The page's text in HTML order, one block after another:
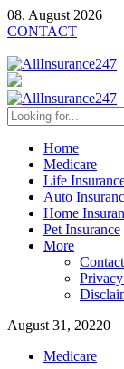
08. August 2026
CONTACT
Home
Medicare
Life
Auto
Home
Pet Insurance
More
August 31, 20220
Medicare